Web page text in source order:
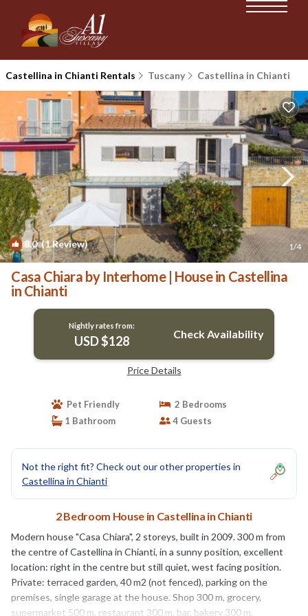
Castellina in Chianti Rentals Tuscany Castellina in Chianti
8.0(1 Review) 1/4
Casa Chiara by Interhome | House in Castellina
in Chianti
Nightly rates from:
USD $128 Check Availability
Price Details
Pet Friendly
2 Bedrooms
1 Bathroom
4 Guests
Not the right fit? Check out our other properties in
Castellina in Chianti
2 Bedroom House in Castellina in Chianti
Modern house "Casa Chiara", 2 storeys, built in 2009. 300 m from
the centre of Castellina in Chianti, in a sunny position, excellent
location: right in the centre but still quiet, west facing position.
Private: terraced garden, 40 m2 (not fenced), parking on the
premises, single garage at the house. Shop 300 m, grocery,
supermarket 500 m, restaurant 300 m, bar, bakery 300 m,